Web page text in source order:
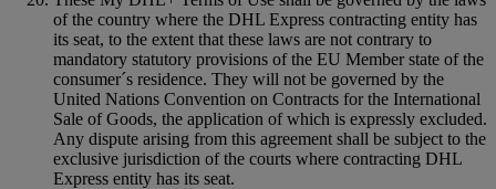
of the country where the DHL Express contracting entity has
its seat, to the extent that these laws are not contrary to
mandatory statutory provisions of the EU Member state of the
consumer´s residence. They will not be governed by the
United Nations Convention on Contracts for the International
Sale of Goods, the application of which is expressly excluded.
Any dispute arising from this agreement shall be subject to the
exclusive jurisdiction of the courts where contracting DHL
Express entity has its seat.